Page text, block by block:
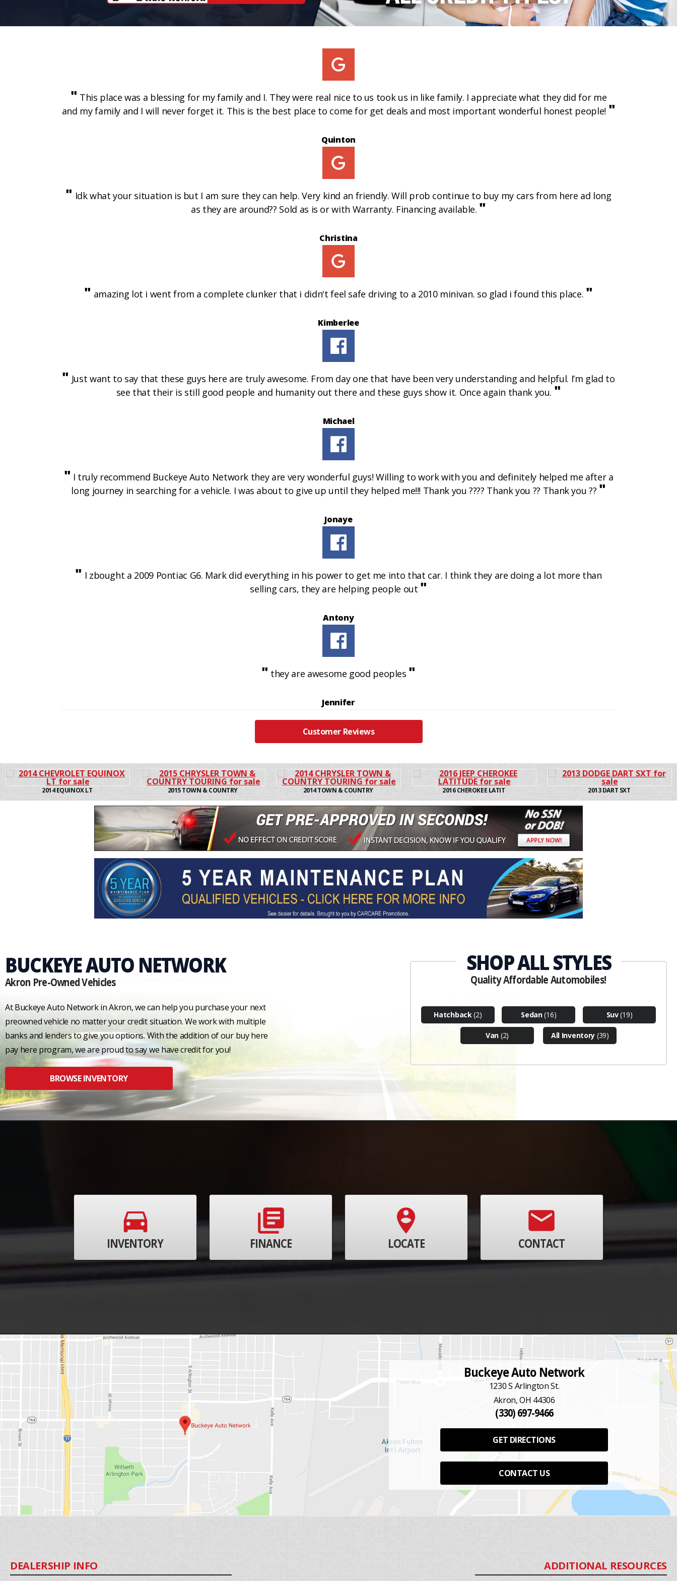
" This place was a blessing for my family and I. They were real nice to us took us in like family. I appreciate what they did for me
and my family and I will never forget it. This is the best place to come for get deals and most important wonderful honest people! "
Quinton
" Idk what your situation is but I am sure they can help. Very kind an friendly. Will prob continue to buy my cars from here ad long
as they are around?? Sold as is or with Warranty. Financing available. "
Christina
" amazing lot i went from a complete clunker that i didn't feel safe driving to a 2010 minivan. so glad i found this place. "
Kimberlee
" Just want to say that these guys here are truly awesome. From day one that have been very understanding and helpful. I’m glad to
see that their is still good people and humanity out there and these guys show it. Once again thank you. "
Michael
" I truly recommend Buckeye Auto Network they are very wonderful guys! Willing to work with you and definitely helped me after a
long journey in searching for a vehicle. I was about to give up until they helped me!!! Thank you ???? Thank you ?? Thank you ?? "
Jonaye
" I zbought a 2009 Pontiac G6. Mark did everything in his power to get me into that car. I think they are doing a lot more than
selling cars, they are helping people out "
Antony
" they are awesome good peoples "
Jennifer
Customer Reviews
2015 TOWN & COUNTRY 2014 TOWN & COUNTRY 2016 CHEROKEE LATIT 2013 DART SXT 2013 200 LX
BUCKEYE AUTO NETWORK
Akron Pre-Owned Vehicles
At Buckeye Auto Network in Akron, we can help you purchase your next
preowned vehicle no matter your credit situation. We work with multiple
banks and lenders to give you options. With the addition of our buy here
pay here program, we are proud to say we have credit for you!
BROWSE INVENTORY
Hatchback(2) Sedan(16) Suv(19)
Van (2) All Inventory (39)
Buckeye Auto Network
1230 S Arlington St.
Akron, OH 44306
(330) 697-9466
GET DIRECTIONS
CONTACT US